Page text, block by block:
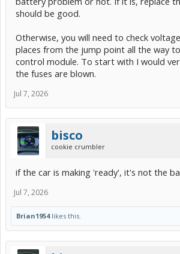
should be good.
Otherwise, you will need to check
places from the jump point all the way
control module. To start with I would
the fuses are blown.
Jul 7, 2026
bisco
cookie crumbler
if the car is making 'ready', it's not the
Jul 7, 2026
Brian1954likes this.